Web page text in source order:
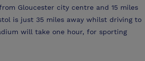
Gloucester city centre and 15 miles
is just 35 miles away whilst driving to
will take one hour, for sporting